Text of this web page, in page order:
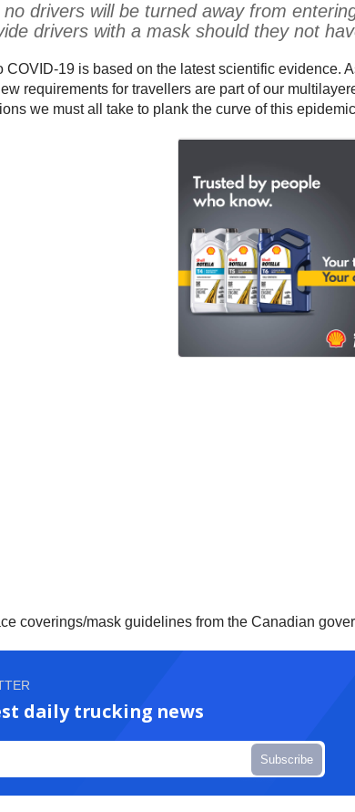
drivers will be turned away from
drivers with a mask should they not
COVID-19 is based on the latest scientific
requirements for travellers are part of our
we must all take to plank the curve of this
coverings/mask guidelines from the Canadian
daily trucking news